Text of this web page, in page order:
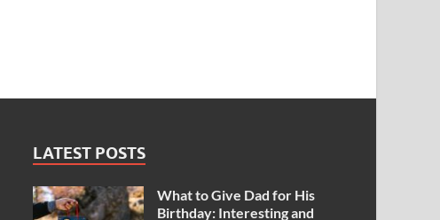
LATEST POSTS
What to Give Dad for His
Birthday: Interesting and